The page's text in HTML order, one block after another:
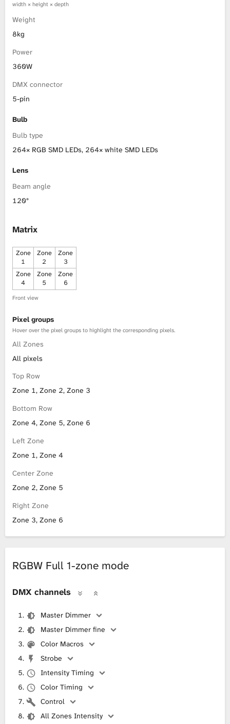
width × height × depth
Weight
8kg
Power
360W
DMX connector
5-pin
Bulb
Bulb type
264× RGB SMD LEDs, 264× white SMD LEDs
Lens
Beam angle
120°
Matrix
Zone
1
Zone
2
Zone
3
Zone
4
Zone
5
Zone
6
Front view
Pixel groups
Hover over the pixel groups to highlight the corresponding pixels.
All Zones
All pixels
Top Row
Zone 1, Zone 2, Zone 3
Bottom Row
Zone 4, Zone 5, Zone 6
Left Zone
Zone 1, Zone 4
Center Zone
Zone 2, Zone 5
Right Zone
Zone 3, Zone 6
RGBW Full 1-zone mode
DMX channels
Master Dimmer
Master Dimmer fine
Color Macros
Strobe
Intensity Timing
Color Timing
Control
All Zones Intensity